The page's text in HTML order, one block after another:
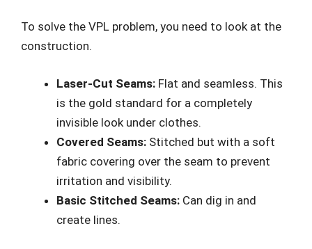
To solve the VPL problem, you need to look at the
construction.
Laser-Cut Seams: Flat and seamless. This
is the gold standard for a completely
invisible look under clothes.
Covered Seams: Stitched but with a soft
fabric covering over the seam to prevent
irritation and visibility.
Basic Stitched Seams: Can dig in and
create lines.